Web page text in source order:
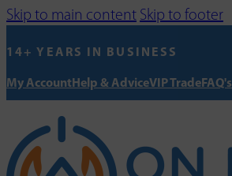
Skip to main content Skip to footer
14+ YEARS IN BUSINESS
My AccountHelp & AdviceVIP TradeFAQ's